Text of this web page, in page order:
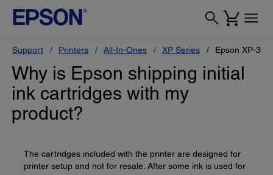
Support Printers All-In-Ones XP Series Epson XP-330
Why is Epson shipping initial
ink cartridges with my
product?
The cartridges included with the printer are designed for
printer setup and not for resale. After some ink is used for